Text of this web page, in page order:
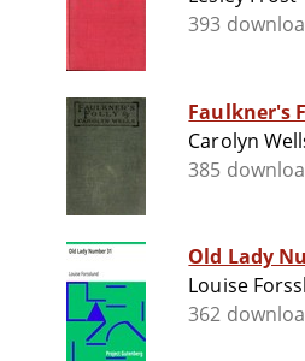
393
Faulkner's
Carolyn
385
Old Lady
Louise
362